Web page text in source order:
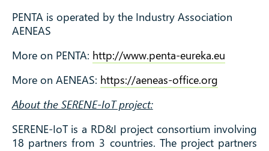
PENTA is operated by the Industry Association
AENEAS
More on PENTA: http://www.penta-eureka.eu
More on AENEAS: https://aeneas-office.org
About the SERENE-IoT project:
SERENE-IoT is a RD&I project consortium involving
18 partners from 3 countries. The project partners